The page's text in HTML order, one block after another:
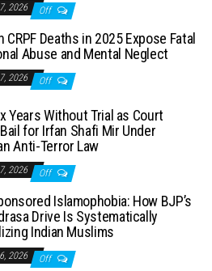
2026 Off
CRPF Deaths in 2025 Expose Fatal
Abuse and Mental Neglect
2026 Off
Years Without Trial as Court
for Irfan Shafi Mir Under
Anti-Terror Law
2026 Off
Islamophobia: How BJP’s
Drive Is Systematically
Indian Muslims
2026 Off